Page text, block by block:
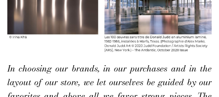
In choosing our brands, in our purchases and in the
layout of our store, we let ourselves be guided by our